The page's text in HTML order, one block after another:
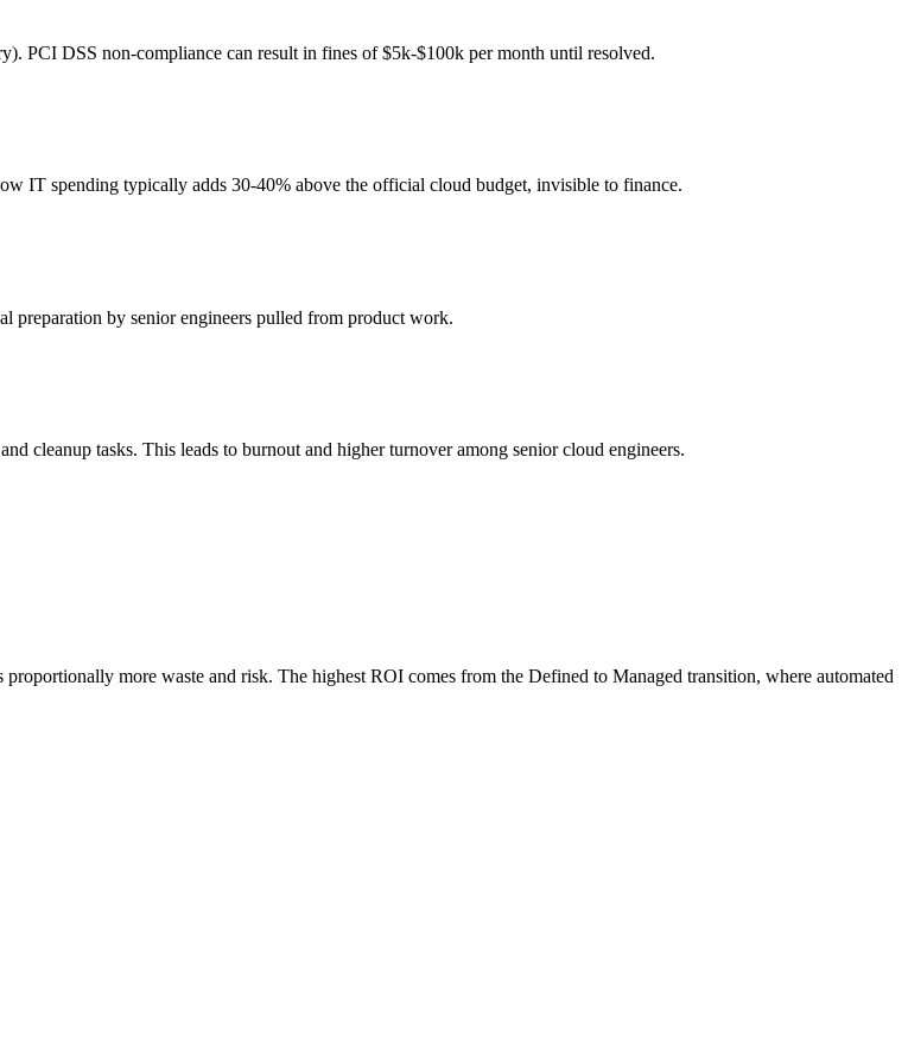
PCI DSS non-compliance can result in fines of $5k-$100k per month until resolved.
IT spending typically adds 30-40% above the official cloud budget, invisible to finance.
preparation by senior engineers pulled from product work.
cleanup tasks. This leads to burnout and higher turnover among senior cloud engineers.
more waste and risk. The highest ROI comes from the Defined to Managed transition, where automated